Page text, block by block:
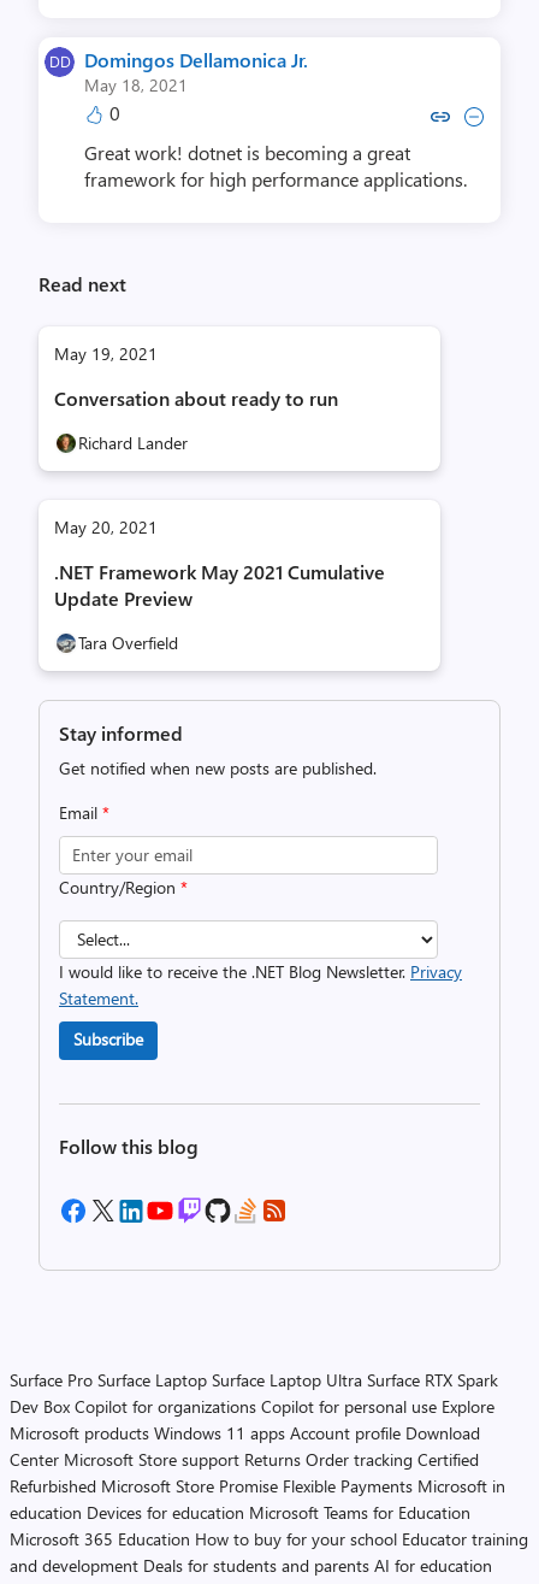
Domingos Dellamonica Jr.
May 18, 2021
0 Copy link to comment by Domingos
Collapse comment by
Great work! dotnet is becoming a great
framework for high performance applications.
Read next
May 19, 2021
Conversation about ready to run
Richard Lander
May 20, 2021
.NET Framework May 2021 Cumulative
Update Preview
Tara Overfield
Stay informed
Get notified when new posts are published.
Email *
Country/Region *
I would like to receive the .NET Blog Newsletter. Privacy
Statement.
Subscribe
Follow this blog
Surface Pro Surface Laptop Surface Laptop Ultra Surface RTX Spark
Dev Box Copilot for organizations Copilot for personal use Explore
Microsoft products Windows 11 apps Account profile Download
Center Microsoft Store support Returns Order tracking Certified
Refurbished Microsoft Store Promise Flexible Payments Microsoft in
education Devices for education Microsoft Teams for Education
Microsoft 365 Education How to buy for your school Educator training
and development Deals for students and parents AI for education